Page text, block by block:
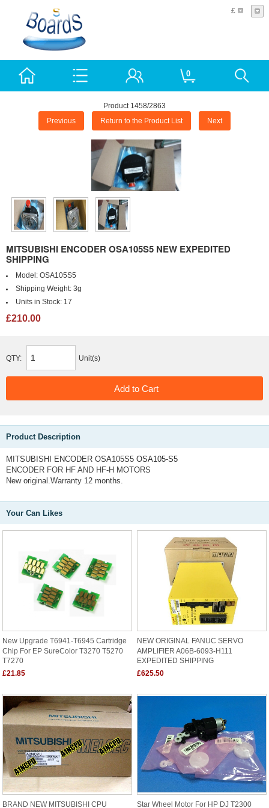
£
0
Product 1458/2863
Previous Return to the Product List Next
MITSUBISHI ENCODER OSA105S5 NEW EXPEDITED
SHIPPING
Model: OSA105S5
Shipping Weight: 3g
Units in Stock: 17
£210.00
QTY: Unit(s)
Product Description
MITSUBISHI ENCODER OSA105S5 OSA105-S5
ENCODER FOR HF AND HF-H MOTORS
New original.Warranty 12 months.
Your Can Likes
New Upgrade T6941-T6945 Cartridge
Chip For EP SureColor T3270 T5270
T7270
£21.85
NEW ORIGINAL FANUC SERVO
AMPLIFIER A06B-6093-H111
EXPEDITED SHIPPING
£625.50
BRAND NEW MITSUBISHI CPU Star Wheel Motor For HP DJ T2300